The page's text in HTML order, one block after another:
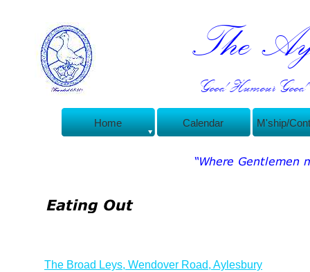
The
Good Humour Good
Home Calendar M'ship/
The Broad Leys, Wendover Road, Aylesbury